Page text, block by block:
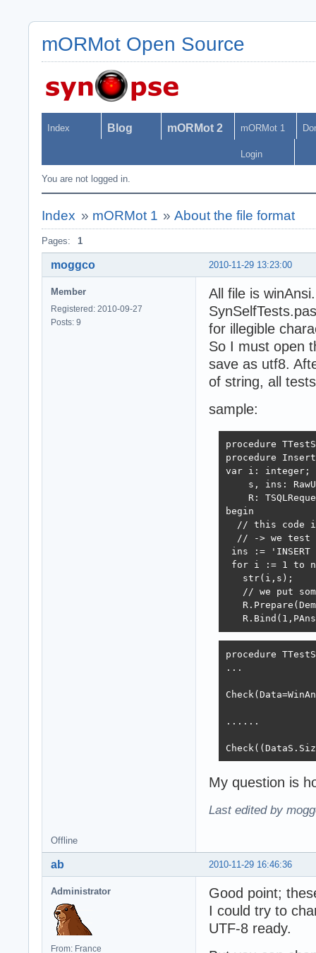
mORMot Open Source
Index Blog mORMot 2 mORMot 1
Login
You are not logged in.
Index » mORMot 1 »About the file format
Pages: 1
2010-11-29 13:23:00
moggco
Member
Registered: 2010-09-27
Posts: 9
All file is
for illegible
So I must open
save as utf8.
of string, all
sample:
procedure
procedure
var i: integer;
s, ins:
R:
begin
// this code
// -> we test
ins := 'INSERT
for i := 1 to n
   str(i,s);
// we put
procedure
...
......
My question is
Last edited by
Offline
2010-11-29 16:46:36
ab
Administrator
From: France
Good point;
I could try to
UTF-8 ready.